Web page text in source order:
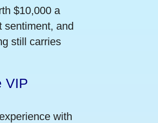
$10,000 a
sentiment, and
still carries
VIP
with